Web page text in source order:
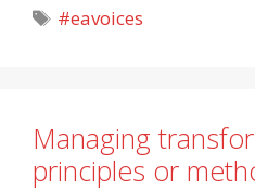
Tags
#eavoices
Managing
principles or